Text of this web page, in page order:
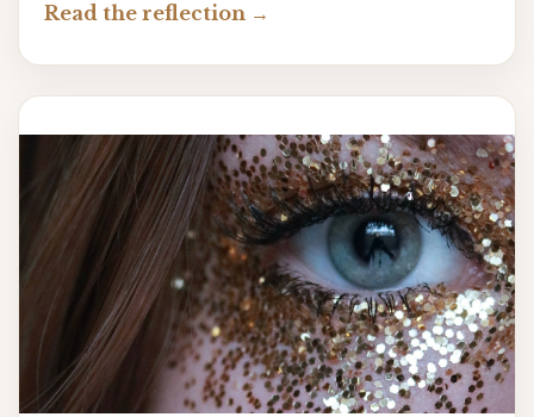
Read the reflection